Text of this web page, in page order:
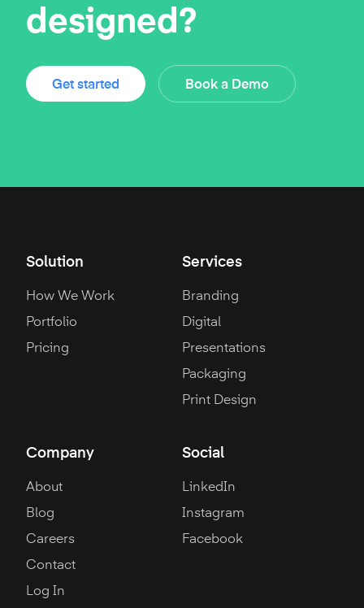
designed?
Get started Book a Demo
Solution
How We Work
Portfolio
Pricing
Services
Branding
Digital
Presentations
Packaging
Print Design
Company
About
Blog
Careers
Contact
Log In
Social
LinkedIn
Instagram
Facebook